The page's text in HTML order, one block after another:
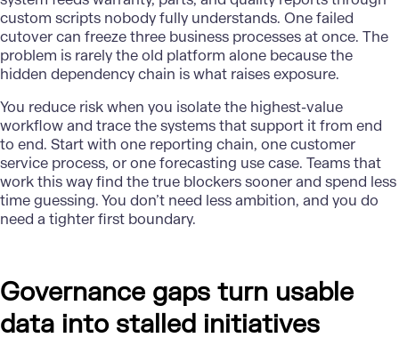
custom scripts nobody fully understands. One failed
cutover can freeze three business processes at once. The
problem is rarely the old platform alone because the
hidden dependency chain is what raises exposure.
You reduce risk when you isolate the highest-value
workflow and trace the systems that support it from end
to end. Start with one reporting chain, one customer
service process, or one forecasting use case. Teams that
work this way find the true blockers sooner and spend less
time guessing. You don’t need less ambition, and you do
need a tighter first boundary.
Governance gaps turn usable
data into stalled initiatives